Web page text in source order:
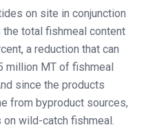
on site in conjunction
total fishmeal content
a reduction that can
million MT of fishmeal
since the products
from byproduct sources,
wild-catch fishmeal.